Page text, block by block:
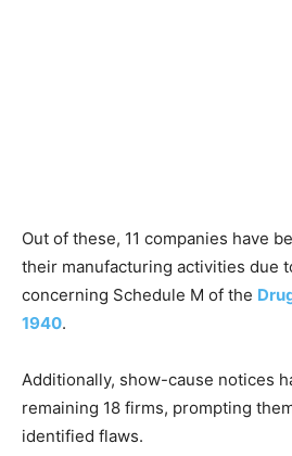
Out of these, 11 companies have
their manufacturing activities due
concerning Schedule M of the
1940.
Additionally, show-cause notices
remaining 18 firms, prompting
identified flaws.